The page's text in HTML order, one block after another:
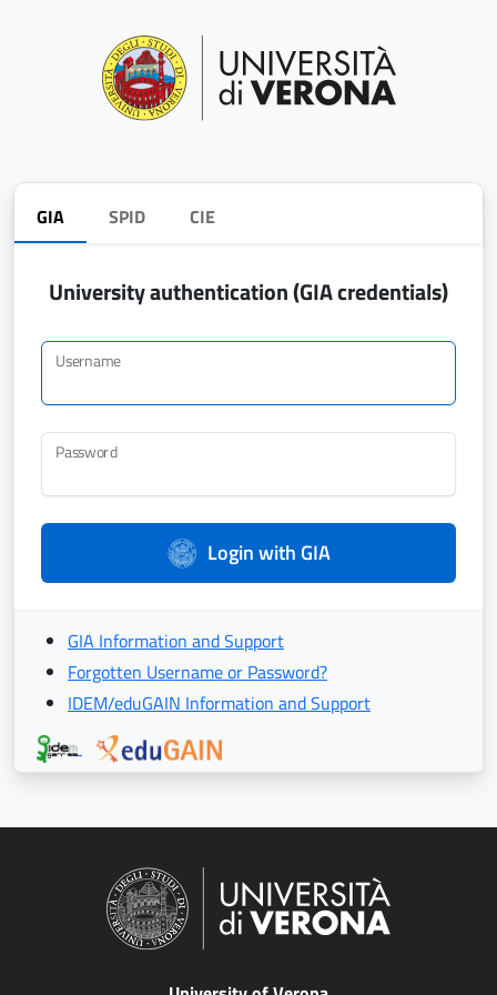
GIA SPID CIE
University authentication (GIA credentials)
Username
Password
Login with GIA
GIA Information and Support
Forgotten Username or Password?
IDEM/eduGAIN Information and Support